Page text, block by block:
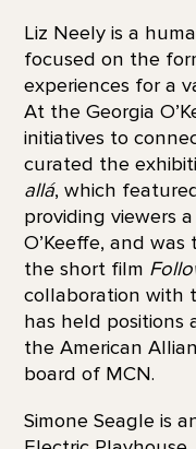
Liz Neely is a
focused on the
experiences for a
At the Georgia
initiatives to
curated the
allá, which
providing viewers
O’Keeffe, and
the short film
collaboration with
has held positions
the American
board of MCN.
Simone Seagle is